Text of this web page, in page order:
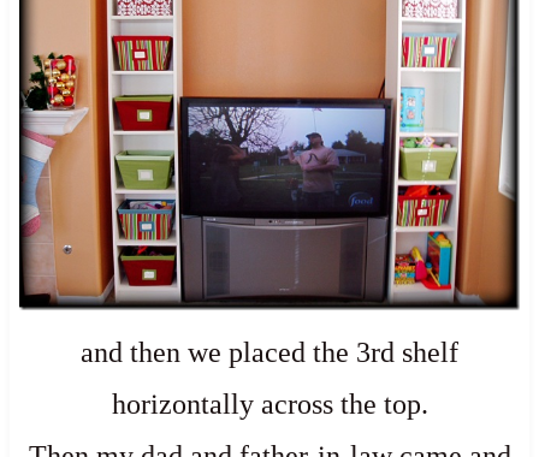
and then we placed the 3rd shelf
horizontally across the top.